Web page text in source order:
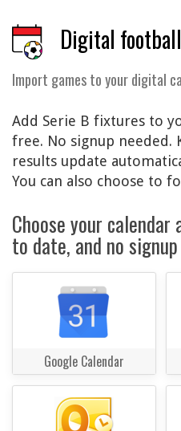
Digital
Import games to your digital
Add Serie B fixtures to
free. No signup needed.
results update
You can also choose to
Choose your
to date, and no
Google Calendar